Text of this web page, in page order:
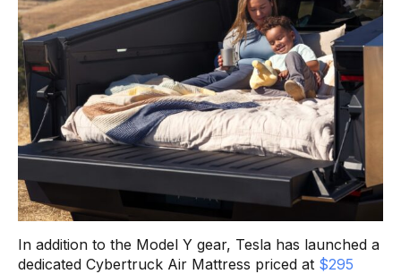
In addition to the Model Y gear, Tesla has launched a
dedicated Cybertruck Air Mattress priced at $295